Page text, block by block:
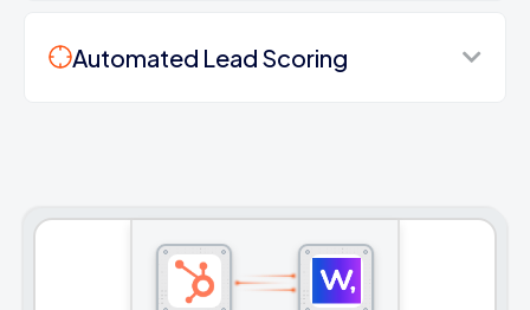
Automated Lead Scoring